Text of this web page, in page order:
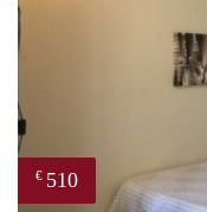
€ 510